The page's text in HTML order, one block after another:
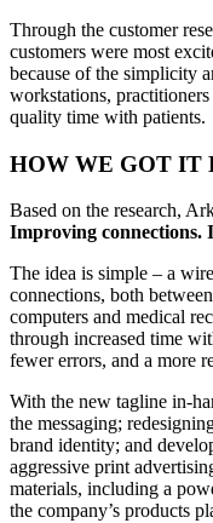
Through the customer
customers were most
because of the simplicity
workstations,
quality time with patients.
HOW WE GOT IT
Based on the research,
Improving connections.
The idea is simple – a
connections, both
computers and medical
through increased time
fewer errors, and a more
With the new tagline in-
the messaging;
brand identity; and
aggressive print
materials, including a
the company’s products